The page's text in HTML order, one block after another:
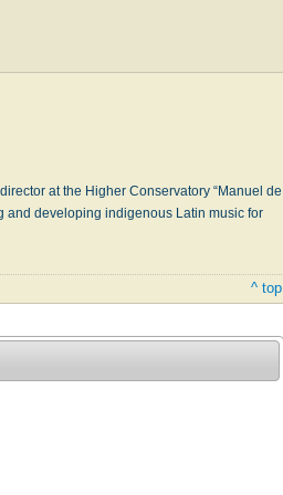
at the Higher Conservatory “Manuel de
and developing indigenous Latin music for
^ top